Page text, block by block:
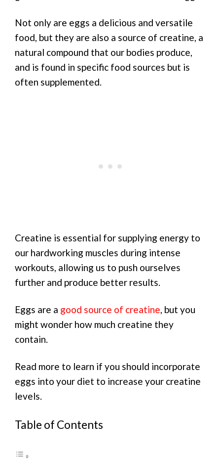
Not only are eggs a delicious and versatile
food, but they are also a source of creatine, a
natural compound that our bodies produce,
and is found in specific food sources but is
often supplemented.
Creatine is essential for supplying energy to
our hardworking muscles during intense
workouts, allowing us to push ourselves
further and produce better results.
Eggs are a good source of creatine, but you
might wonder how much creatine they
contain.
Read more to learn if you should incorporate
eggs into your diet to increase your creatine
levels.
Table of Contents